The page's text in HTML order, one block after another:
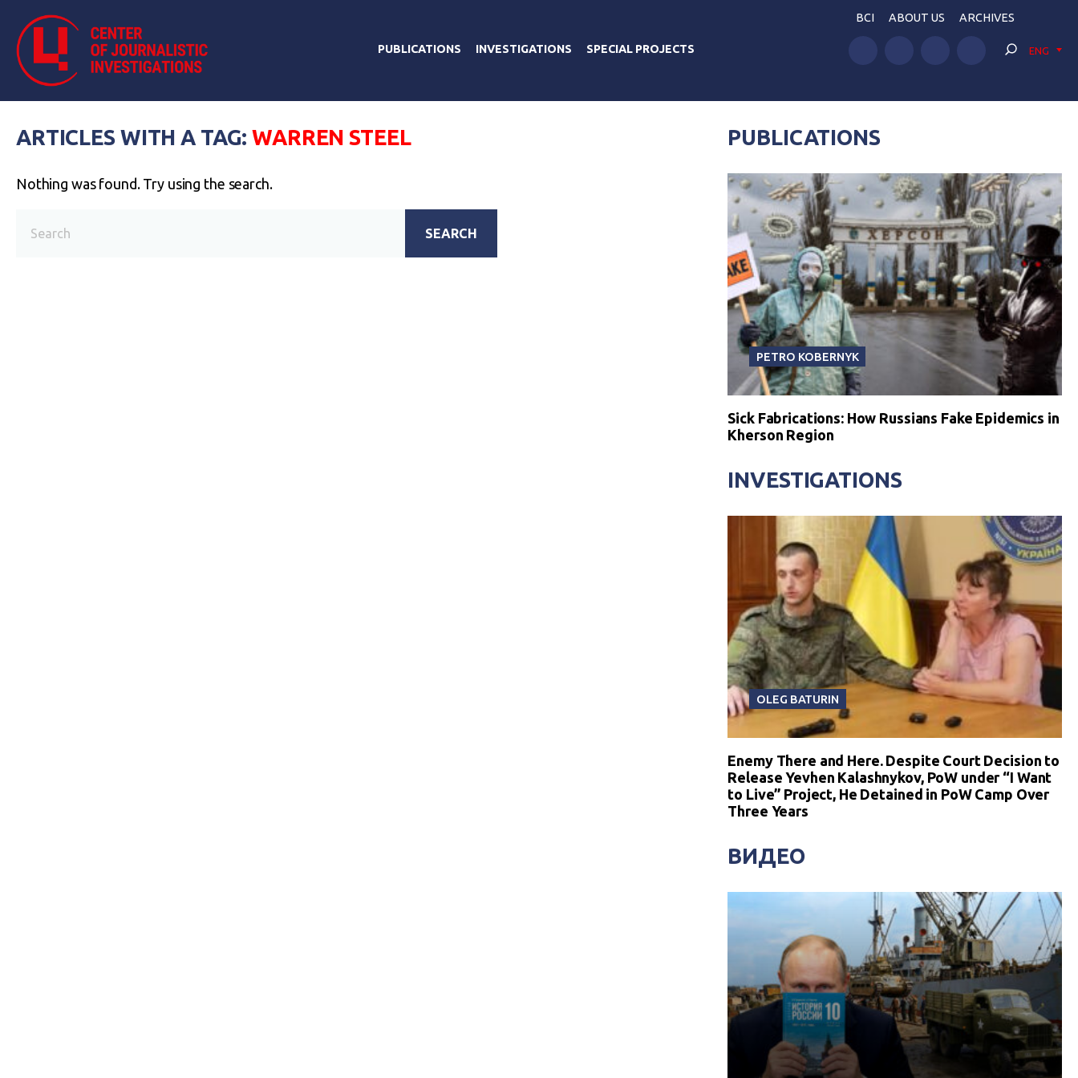
PUBLICATIONS INVESTIGATIONS SPECIAL PROJECTS
BCI ABOUT US ARCHIVES
ENG
ARTICLES WITH A TAG:WARREN STEEL
Nothing was found. Try using the search.
SEARCH
PUBLICATIONS
PETRO KOBERNYK
Sick Fabrications: How Russians Fake Epidemics in
Kherson Region
INVESTIGATIONS
OLEG BATURIN
Enemy There and Here. Despite Court Decision to
Release Yevhen Kalashnykov, PoW under “I Want
to Live” Project, He Detained in PoW Camp Over
Three Years
ВИДЕО